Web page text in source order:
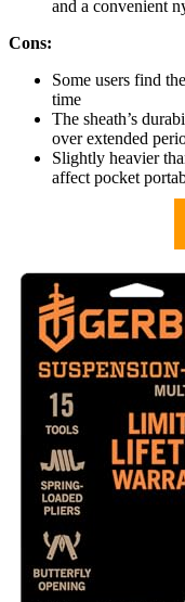
and a convenient
Cons:
Some users find
time
The sheath’s
over extended
Slightly heavier
affect pocket